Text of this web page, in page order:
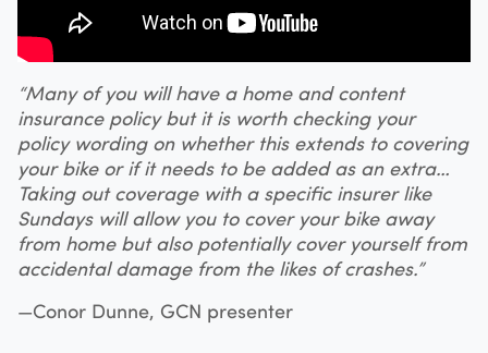
“Many of you will have a home and content
insurance policy but it is worth checking your
policy wording on whether this extends to covering
your bike or if it needs to be added as an extra…
Taking out coverage with a specific insurer like
Sundays will allow you to cover your bike away
from home but also potentially cover yourself from
accidental damage from the likes of crashes.”
—Conor Dunne, GCN presenter